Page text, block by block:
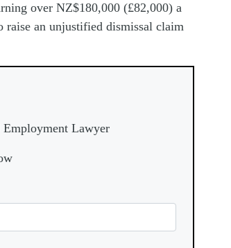
over NZ$180,000 (£82,000) a
raise an unjustified dismissal claim
Lawyer